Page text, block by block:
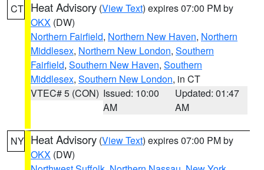
CT Heat Advisory (View Text) expires 07:00 PM by
OKX (DW)
Northern Fairfield, Northern New Haven, Northern
Middlesex, Northern New London, Southern
Fairfield, Southern New Haven, Southern
Middlesex, Southern New London, in CT
VTEC# 5 (CON) Issued: 10:00
AM
Updated: 01:47
AM
NY Heat Advisory (View Text) expires 07:00 PM by
OKX (DW)